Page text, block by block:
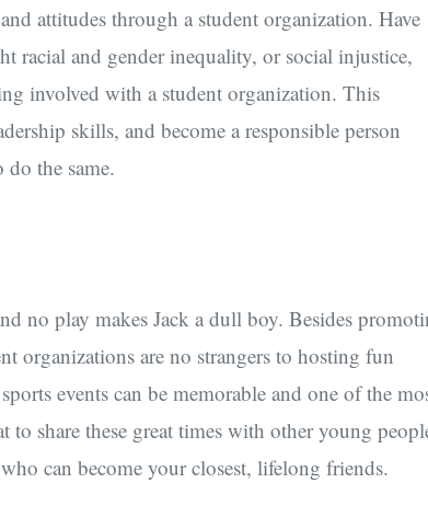
attitudes through a student organization. Have
racial and gender inequality, or social injustice,
involved with a student organization. This
skills, and become a responsible person
the same.
no play makes Jack a dull boy. Besides
organizations are no strangers to hosting fun
events can be memorable and one of the
to share these great times with other young
can become your closest, lifelong friends.